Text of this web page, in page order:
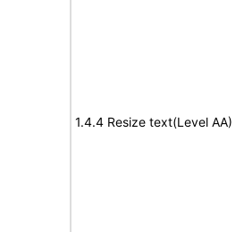
1.4.4 Resize text(Level AA)